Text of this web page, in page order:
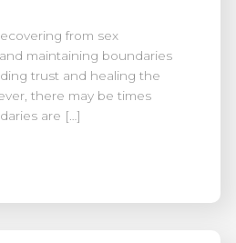
from sex
maintaining boundaries
trust and healing the
there may be times
are […]